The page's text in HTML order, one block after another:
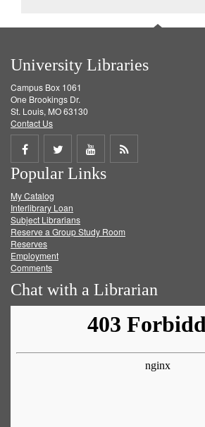
University Libraries
Campus Box 1061
One Brookings Dr.
St. Louis, MO 63130
Contact Us
Share
on
Facebook
Share
on
Twitter
Share
on
Get
Popular Links
My Catalog
Interlibrary Loan
Subject Librarians
Reserve a Group Study Room
Reserves
Employment
Comments
Chat with a Librarian